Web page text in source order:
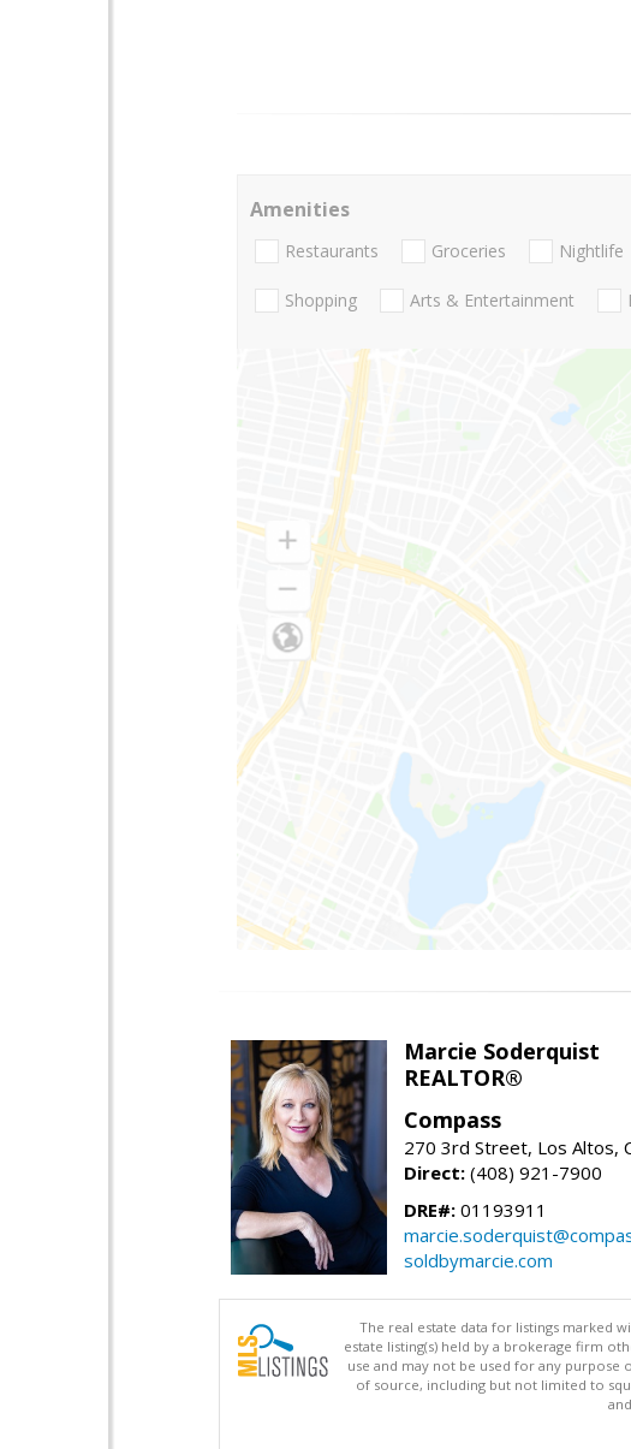
Amenities
Restaurants Groceries Nightlife
Shopping Arts & Entertainment
Marcie Soderquist
REALTOR®
Compass
270 3rd Street, Los Altos,
Direct: (408) 921-7900
DRE#: 01193911
soldbymarcie.com
The real estate data for listings marked
estate listing(s) held by a brokerage firm
use and may not be used for any
of source, including but not limited to